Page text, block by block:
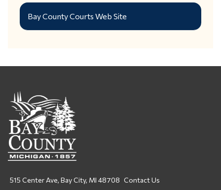
Bay County Courts Web Site
515 Center Ave, Bay City, MI 48708 Contact Us